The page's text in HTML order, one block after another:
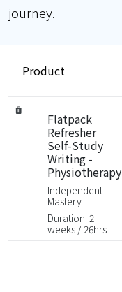
journey.
Product
Flatpack
Refresher
Self-Study
Writing -
Physiotherapy
Independent
Mastery
Duration: 2
weeks / 26hrs